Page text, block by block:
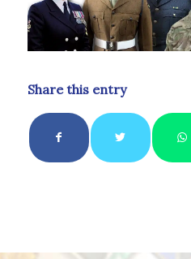
Share this entry